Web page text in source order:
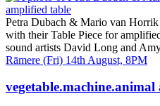
Petra Dubach & Mario van
with their Table Piece for
sound artists David Long and
Date
Time
Rāmere (Fri) 14th August, 8PM
vegetable.machine.animal